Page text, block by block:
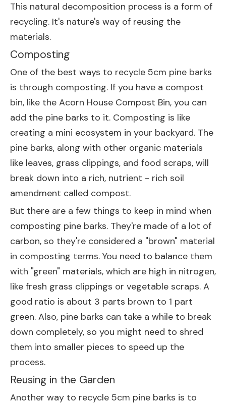
This natural decomposition process is a form of
recycling. It's nature's way of reusing the
materials.
Composting
One of the best ways to recycle 5cm pine barks
is through composting. If you have a compost
bin, like the Acorn House Compost Bin, you can
add the pine barks to it. Composting is like
creating a mini ecosystem in your backyard. The
pine barks, along with other organic materials
like leaves, grass clippings, and food scraps, will
break down into a rich, nutrient - rich soil
amendment called compost.
But there are a few things to keep in mind when
composting pine barks. They're made of a lot of
carbon, so they're considered a "brown" material
in composting terms. You need to balance them
with "green" materials, which are high in nitrogen,
like fresh grass clippings or vegetable scraps. A
good ratio is about 3 parts brown to 1 part
green. Also, pine barks can take a while to break
down completely, so you might need to shred
them into smaller pieces to speed up the
process.
Reusing in the Garden
Another way to recycle 5cm pine barks is to